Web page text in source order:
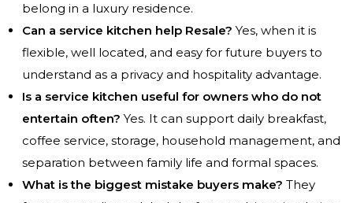
belong in a luxury residence.
Can a service kitchen help Resale? Yes, when it is
flexible, well located, and easy for future buyers to
understand as a privacy and hospitality advantage.
Is a service kitchen useful for owners who do not
entertain often? Yes. It can support daily breakfast,
coffee service, storage, household management, and
separation between family life and formal spaces.
What is the biggest mistake buyers make? They